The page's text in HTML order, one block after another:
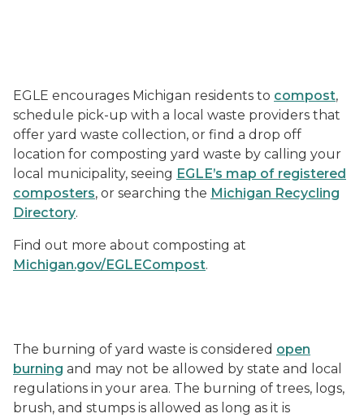
EGLE encourages Michigan residents to compost,
schedule pick-up with a local waste providers that
offer yard waste collection, or find a drop off
location for composting yard waste by calling your
local municipality, seeing EGLE’s map of registered
composters, or searching the Michigan Recycling
Directory.
Find out more about composting at
Michigan.gov/EGLECompost.
The burning of yard waste is considered open
burning and may not be allowed by state and local
regulations in your area. The burning of trees, logs,
brush, and stumps is allowed as long as it is